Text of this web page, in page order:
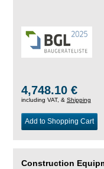
4,748.10 €
including VAT, & Shipping
Add to Shopping Cart
Construction